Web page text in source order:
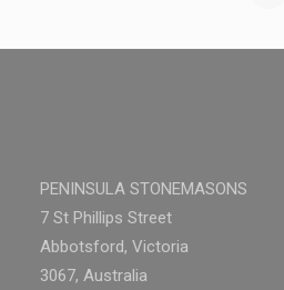
PENINSULA STONEMASONS
7 St Phillips Street
Abbotsford, Victoria
3067, Australia